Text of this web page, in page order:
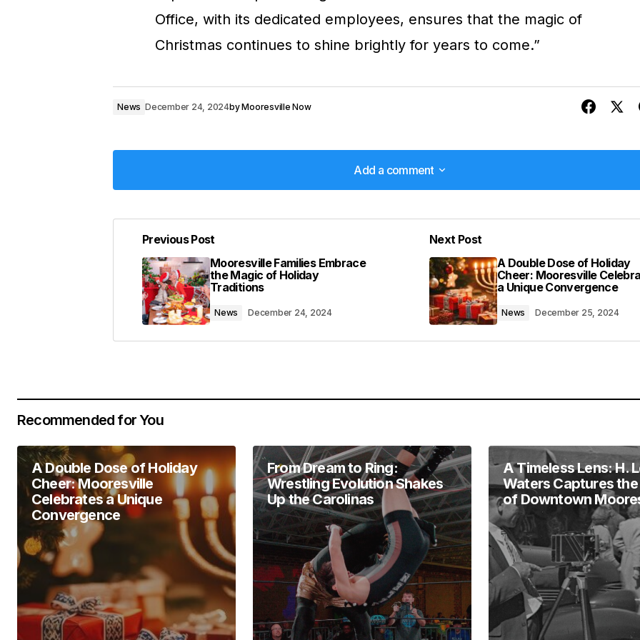
Office, with its dedicated employees, ensures that the magic of
Christmas continues to shine brightly for years to come.”
News December 24, 2024byMooresville Now
Add a comment
Add a comment
Your email address will not be published. Required fields are marked*
Comment *
Save my name, email, and website in this browser
Submit Comment
Previous Post
Mooresville Families Embrace
the Magic of Holiday
Traditions
News December 24, 2024
Next Post
A Double Dose of Holiday
Cheer: Mooresville
a Unique Convergence
News December 25, 2024
Recommended for You
A Double Dose of Holiday
Cheer: Mooresville
Celebrates a Unique
Convergence
From Dream to Ring:
Wrestling Evolution Shakes
Up the Carolinas
A Timeless Lens: H.
Waters Captures
of Downtown